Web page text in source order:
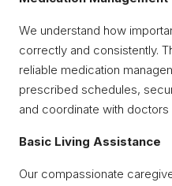
We understand how
correctly and consistently.
reliable medication
prescribed schedules,
and coordinate with
Basic Living Assistance
Our compassionate